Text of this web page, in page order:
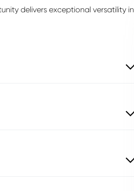
delivers exceptional versatility in